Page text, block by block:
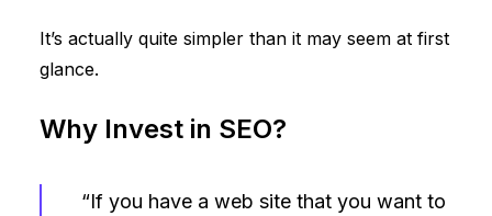
It’s actually quite simpler than it may seem at first
glance.
Why Invest in SEO?
“If you have a web site that you want to